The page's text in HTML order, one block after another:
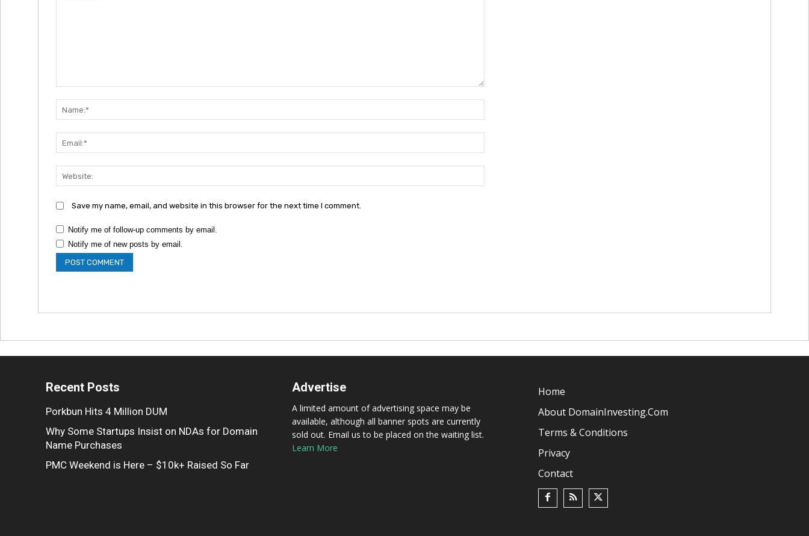
Save my name, email, and website in this browser for the next time I comment.
Notify me of follow-up comments by email.
Notify me of new posts by email.
Recent Posts
Porkbun Hits 4 Million DUM
Why Some Startups Insist on NDAs for Domain
Name Purchases
PMC Weekend is Here – $10k+ Raised So Far
Advertise
A limited amount of advertising space may be
available, although all banner spots are currently
sold out. Email us to be placed on the waiting list.
Learn More
Home
About DomainInvesting.com
Terms & Conditions
Privacy
Contact